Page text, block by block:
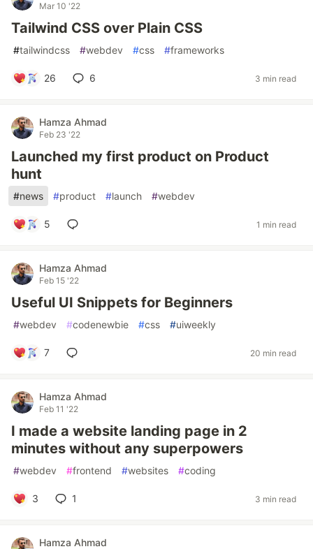
Mar 10 '22
Tailwind CSS over Plain CSS
#tailwindcss #webdev #css #frameworks
26 6 3 min read
Hamza Ahmad
Feb 23 '22
Launched my first product on Product
hunt
#news #product #launch #webdev
5 1 min read
Hamza Ahmad
Feb 15 '22
Useful UI Snippets for Beginners
#webdev #codenewbie #css #uiweekly
7 20 min read
Hamza Ahmad
Feb 11 '22
I made a website landing page in 2
minutes without any superpowers
#webdev #frontend #websites #coding
3 1 3 min read
Hamza Ahmad